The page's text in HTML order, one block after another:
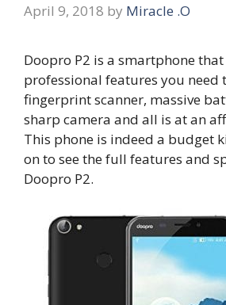
April 9, 2018 by Miracle .O
Doopro P2 is a smartphone
professional features you need
fingerprint scanner, massive
sharp camera and all is at an
This phone is indeed a budget
on to see the full features and
Doopro P2.